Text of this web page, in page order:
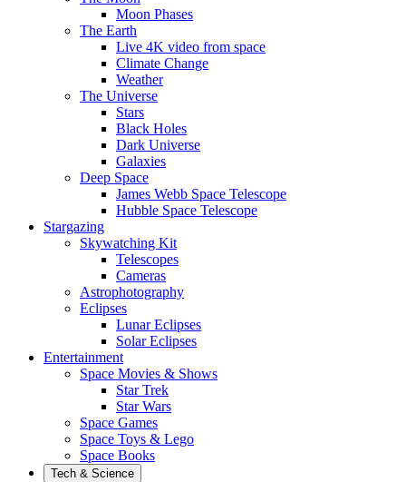
Moon Phases
The Earth
Live 4K video from space
Climate Change
Weather
The Universe
Stars
Black Holes
Dark Universe
Galaxies
Deep Space
James Webb Space Telescope
Hubble Space Telescope
Stargazing
Skywatching Kit
Telescopes
Cameras
Astrophotography
Eclipses
Lunar Eclipses
Solar Eclipses
Entertainment
Space Movies & Shows
Star Trek
Star Wars
Space Games
Space Toys & Lego
Space Books
Tech & Science